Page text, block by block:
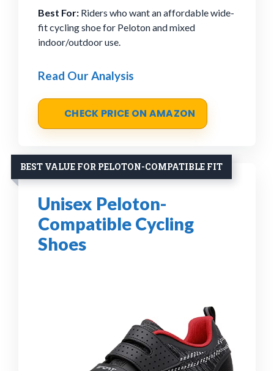
Best For: Riders who want an affordable wide-
fit cycling shoe for Peloton and mixed
indoor/outdoor use.
Read Our Analysis
CHECK PRICE ON AMAZON
BEST VALUE FOR PELOTON-COMPATIBLE FIT
Unisex Peloton-
Compatible Cycling
Shoes